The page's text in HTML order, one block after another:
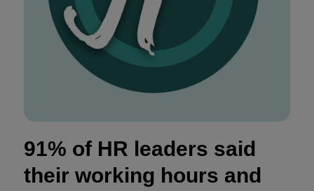
91% of HR leaders said
their working hours and